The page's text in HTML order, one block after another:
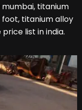
titanium
titanium alloy
list in india.